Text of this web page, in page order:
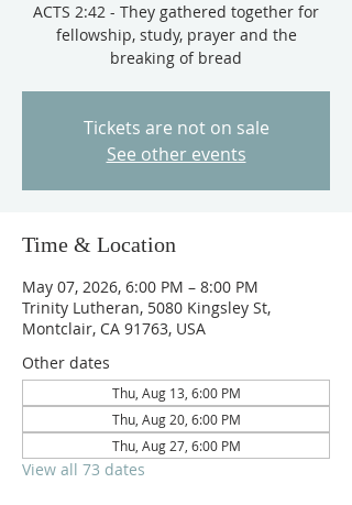
ACTS 2:42 - They gathered together for
fellowship, study, prayer and the
breaking of bread
Tickets are not on sale
See other events
Time & Location
May 07, 2026, 6:00 PM – 8:00 PM
Trinity Lutheran, 5080 Kingsley St,
Montclair, CA 91763, USA
Other dates
Thu, Aug 13, 6:00 PM
Thu, Aug 20, 6:00 PM
Thu, Aug 27, 6:00 PM
View all 73 dates